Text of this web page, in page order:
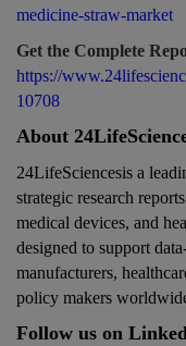
medicine-straw-market
Get the Complete
https://
10708
About
24LifeSciencesis a
strategic research reports
medical devices, and
designed to support
manufacturers,
policy makers
Follow us on